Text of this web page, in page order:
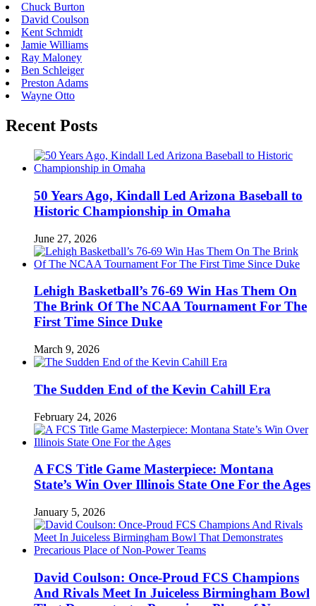
Chuck Burton
David Coulson
Kent Schmidt
Jamie Williams
Ray Maloney
Ben Schleiger
Preston Adams
Wayne Otto
Recent Posts
50 Years Ago, Kindall Led Arizona Baseball to
Historic Championship in Omaha
June 27, 2026
Lehigh Basketball’s 76-69 Win Has Them On
The Brink Of The NCAA Tournament For The
First Time Since Duke
March 9, 2026
The Sudden End of the Kevin Cahill Era
February 24, 2026
A FCS Title Game Masterpiece: Montana
State’s Win Over Illinois State One For the Ages
January 5, 2026
David Coulson: Once-Proud FCS Champions
And Rivals Meet In Juiceless Birmingham Bowl